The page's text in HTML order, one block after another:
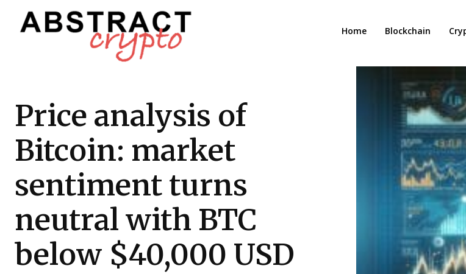
Home Blockchain
Price analysis of
Bitcoin: market
sentiment turns
neutral with BTC
below $40,000 USD